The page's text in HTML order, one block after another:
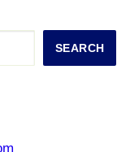
SEARCH